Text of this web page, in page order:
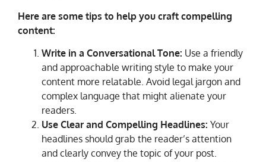
Here are some tips to help you craft compelling
content:
Write in a Conversational Tone: Use a friendly
and approachable writing style to make your
content more relatable. Avoid legal jargon and
complex language that might alienate your
readers.
Use Clear and Compelling Headlines: Your
headlines should grab the reader’s attention
and clearly convey the topic of your post.